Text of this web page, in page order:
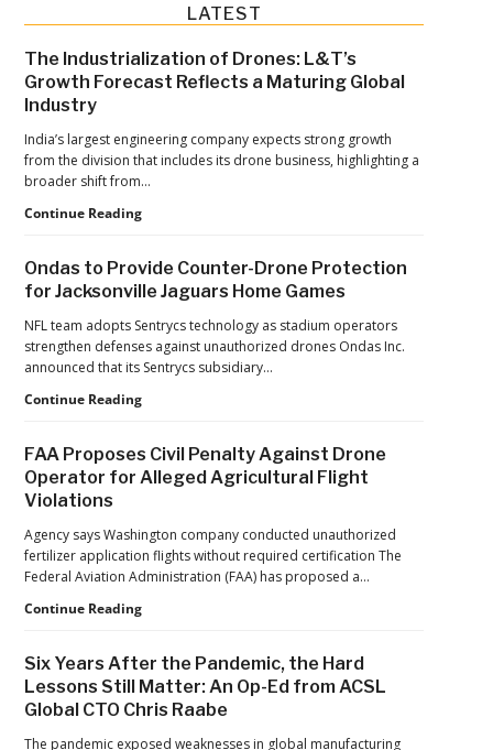
Primary
Sidebar
LATEST
The Industrialization of Drones: L&T’s
Growth Forecast Reflects a Maturing Global
Industry
India’s largest engineering company expects strong growth
from the division that includes its drone business, highlighting a
broader shift from…
Continue ReadingThe
Drones:
L&T’s
Growth
Forecast
Reflects
Maturing
Ondas to Provide Counter-Drone Protection
for Jacksonville Jaguars Home Games
NFL team adopts Sentrycs technology as stadium operators
strengthen defenses against unauthorized drones Ondas Inc.
announced that its Sentrycs subsidiary…
Continue ReadingOndas
Counter-
Drone
Jacksonville
Jaguars
Home
Games
FAA Proposes Civil Penalty Against Drone
Operator for Alleged Agricultural Flight
Violations
Agency says Washington company conducted unauthorized
fertilizer application flights without required certification The
Federal Aviation Administration (FAA) has proposed a…
Continue ReadingFAA
Penalty
Against
Drone
Six Years After the Pandemic, the Hard
Lessons Still Matter: An Op-Ed from ACSL
Global CTO Chris Raabe
The pandemic exposed weaknesses in global manufacturing